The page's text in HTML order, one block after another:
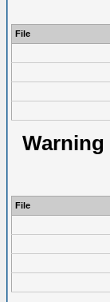
File
Warning
File